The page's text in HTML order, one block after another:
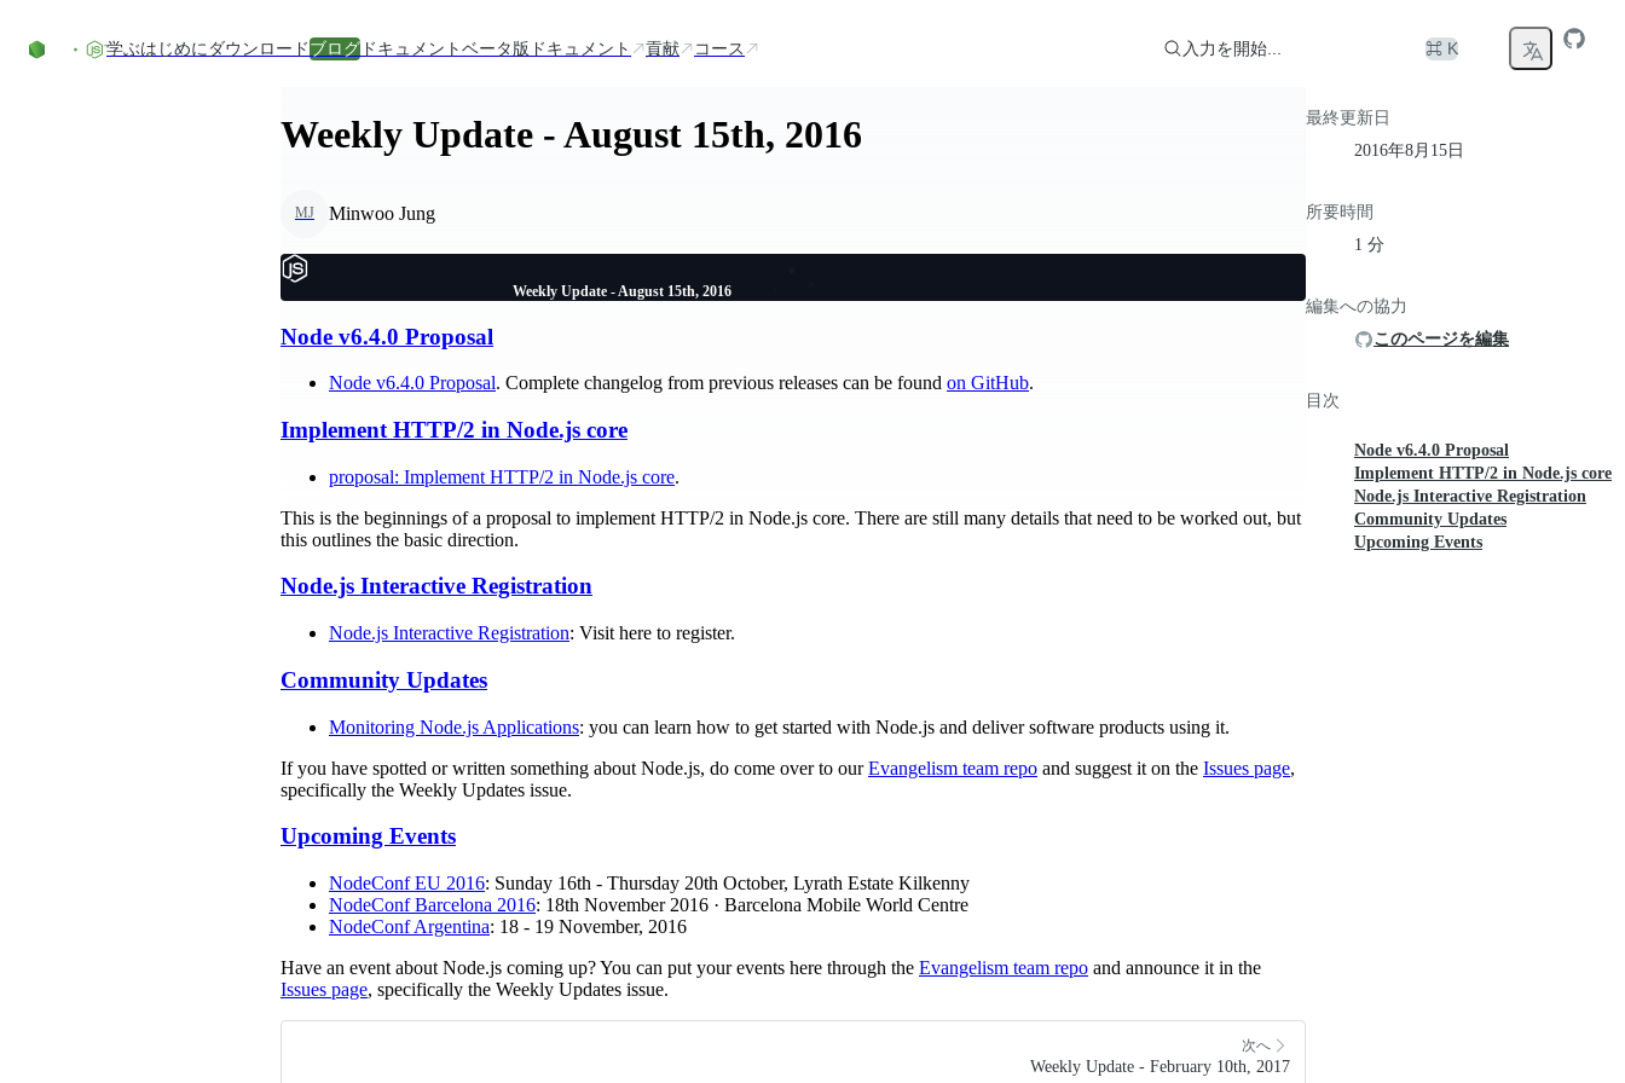
学ぶはじめに ダウンロード ブログ ドキュメント ベータ版ドキュメント 貢献 コース 入力を開始... ⌘ K
Weekly Update - August 15th, 2016
MJ Minwoo Jung
Weekly Update - August 15th, 2016
Node v6.4.0 Proposal
Node v6.4.0 Proposal. Complete changelog from previous releases can be found on GitHub.
Implement HTTP/2 in Node.js core
proposal: Implement HTTP/2 in Node.js core.
This is the beginnings of a proposal to implement HTTP/2 in Node.js core. There are still many details that need to be worked out, but
this outlines the basic direction.
Node.js Interactive Registration
Node.js Interactive Registration: Visit here to register.
Community Updates
Monitoring Node.js Applications: you can learn how to get started with Node.js and deliver software products using it.
If you have spotted or written something about Node.js, do come over to ourEvangelism team repo and suggest it on the Issues page,
specifically the Weekly Updates issue.
Upcoming Events
NodeConf EU 2016: Sunday 16th - Thursday 20th October, Lyrath Estate Kilkenny
NodeConf Barcelona 2016: 18th November 2016 · Barcelona Mobile World Centre
NodeConf Argentina: 18 - 19 November, 2016
Have an event about Node.js coming up? You can put your events here through the Evangelism team repo and announce it in the
Issues page, specifically the Weekly Updates issue.
次へ
Weekly Update - February 10th, 2017
最終更新日
2016年8月15日
所要時間
1 分
編集への協力
このページを編集
目次
Node v6.4.0 Proposal
Implement HTTP/2 in Node.js core
Node.js Interactive Registration
Community Updates
Upcoming Events